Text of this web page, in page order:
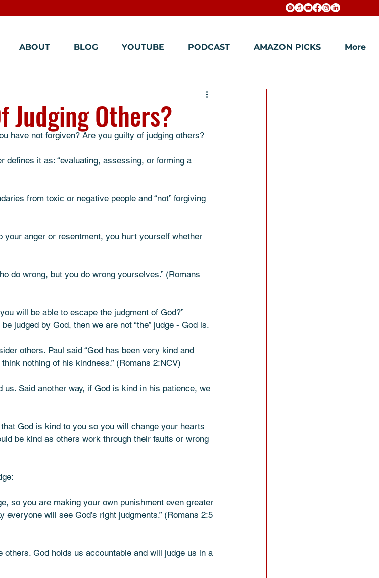
ABOUT BLOG YOUTUBE PODCAST AMAZON PICKS More
Judging Others?
have not forgiven? Are you guilty of judging others?
defines it as: “evaluating, assessing, or forming a
from toxic or negative people and “not” forgiving
anger or resentment, you hurt yourself whether
do wrong, but you do wrong yourselves.” (Romans
will be able to escape the judgment of God?”
judged by God, then we are not “the” judge - God is.
others. Paul said “God has been very kind and
nothing of his kindness.” (Romans 2:NCV)
Said another way, if God is kind in his patience, we
God is kind to you so you will change your hearts
be kind as others work through their faults or wrong
so you are making your own punishment even greater
will see God’s right judgments.” (Romans‬ ‭2‬:‭5‬
others. God holds us accountable and will judge us in a